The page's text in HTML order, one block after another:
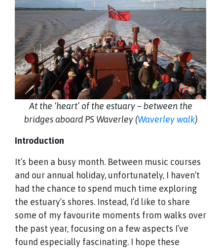
At the ‘heart’ of the estuary – between the
bridges aboard PS Waverley (Waverley walk)
Introduction
It’s been a busy month. Between music courses
and our annual holiday, unfortunately, I haven’t
had the chance to spend much time exploring
the estuary’s shores. Instead, I’d like to share
some of my favourite moments from walks over
the past year, focusing on a few aspects I’ve
found especially fascinating. I hope these